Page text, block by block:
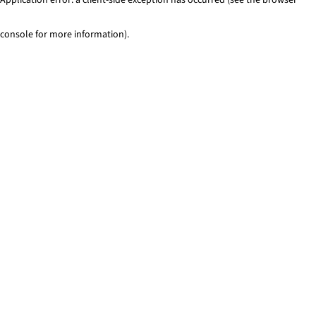
console for more information).